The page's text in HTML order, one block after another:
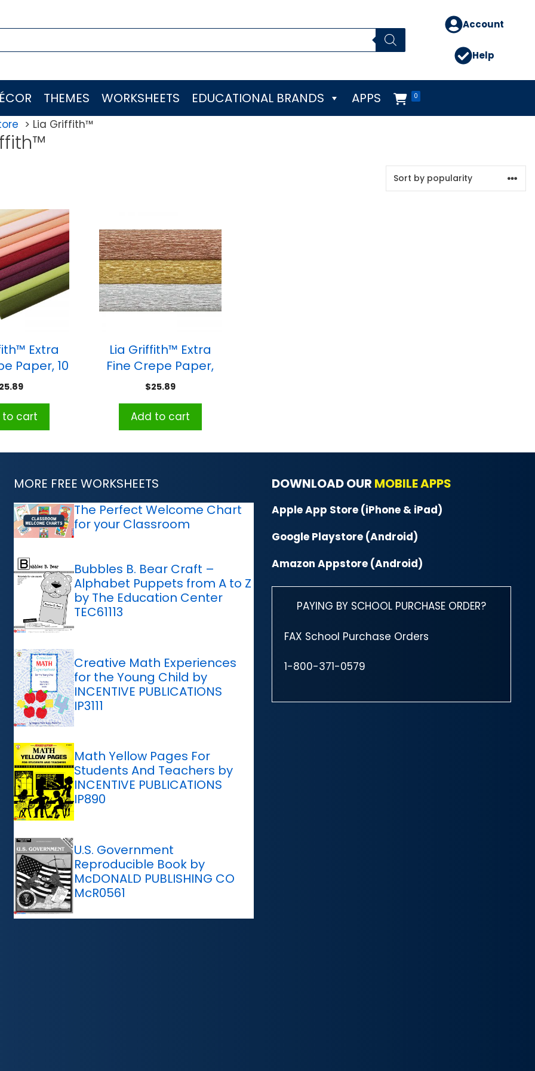
Account
Help
THEMES WORKSHEETS EDUCATIONAL BRANDS 0
APPS
Lia Griffith™
Extra
Paper, 10
10.7
25.89
to cart
Lia Griffith™ Extra
Fine Crepe Paper,
Metallic
ft
$25.89
Add to cart
MORE FREE WORKSHEETS
The Perfect Welcome Chart
for your Classroom
Bubbles B. Bear Craft –
Alphabet Puppets from A to Z
by The Education Center
TEC61113
Creative Math Experiences
for the Young Child by
INCENTIVE PUBLICATIONS
IP3111
Math Yellow Pages For
Students And Teachers by
INCENTIVE PUBLICATIONS
IP890
U.S. Government
Reproducible Book by
McDONALD PUBLISHING CO
McR0561
DOWNLOAD OUR MOBILE APPS
Apple App Store (iPhone & iPad)
Google Playstore (Android)
Amazon Appstore (Android)
PAYING BY SCHOOL PURCHASE ORDER?
FAX School Purchase Orders
1-800-371-0579